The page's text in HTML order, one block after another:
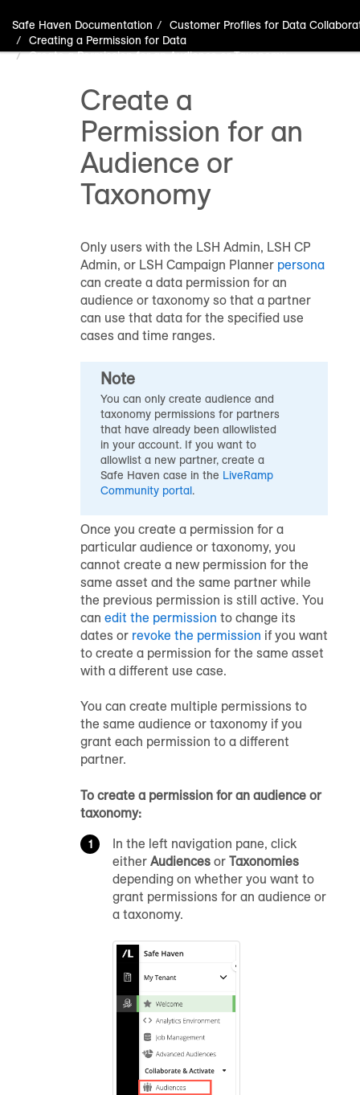
Safe Haven Documentation
Customer Profiles for Data
Creating a Permission for Data
Create a Permission for an Audience or Taxonomy
Create a
Permission for an
Audience or
Taxonomy
Only users with the LSH Admin, LSH CP
Admin, or LSH Campaign Planner persona
can create a data permission for an
audience or taxonomy so that a partner
can use that data for the specified use
cases and time ranges.
Note
You can only create audience and
taxonomy permissions for partners
that have already been allowlisted
in your account. If you want to
allowlist a new partner, create a
Safe Haven case in the LiveRamp
Community portal.
Once you create a permission for a
particular audience or taxonomy, you
cannot create a new permission for the
same asset and the same partner while
the previous permission is still active. You
can edit the permission to change its
dates or revoke the permission if you want
to create a permission for the same asset
with a different use case.
You can create multiple permissions to
the same audience or taxonomy if you
grant each permission to a different
partner.
To create a permission for an audience or
taxonomy:
In the left navigation pane, click
either Audiences or Taxonomies
depending on whether you want to
grant permissions for an audience or
a taxonomy.